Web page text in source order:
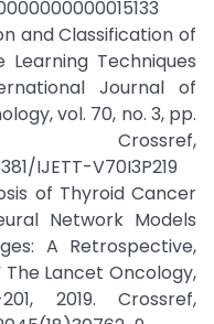
and Classification of
Learning Techniques
Journal of
vol. 70, no. 3, pp.
Crossref,
IJETT-V70I3P219
of Thyroid Cancer
Network Models
A Retrospective,
Lancet Oncology,
2019. Crossref,